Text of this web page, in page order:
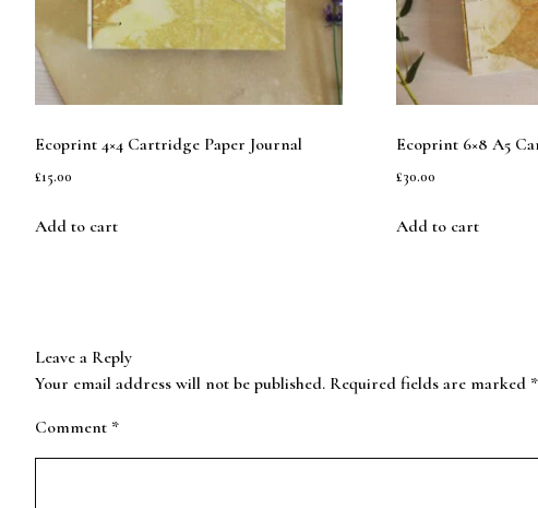
Ecoprint 4×4 Cartridge Paper Journal
£15.00
Add to cart
Ecoprint 6×8 A5
£30.00
Add to cart
Leave a Reply
Your email address will not be published. Required fields are marked *
Comment *